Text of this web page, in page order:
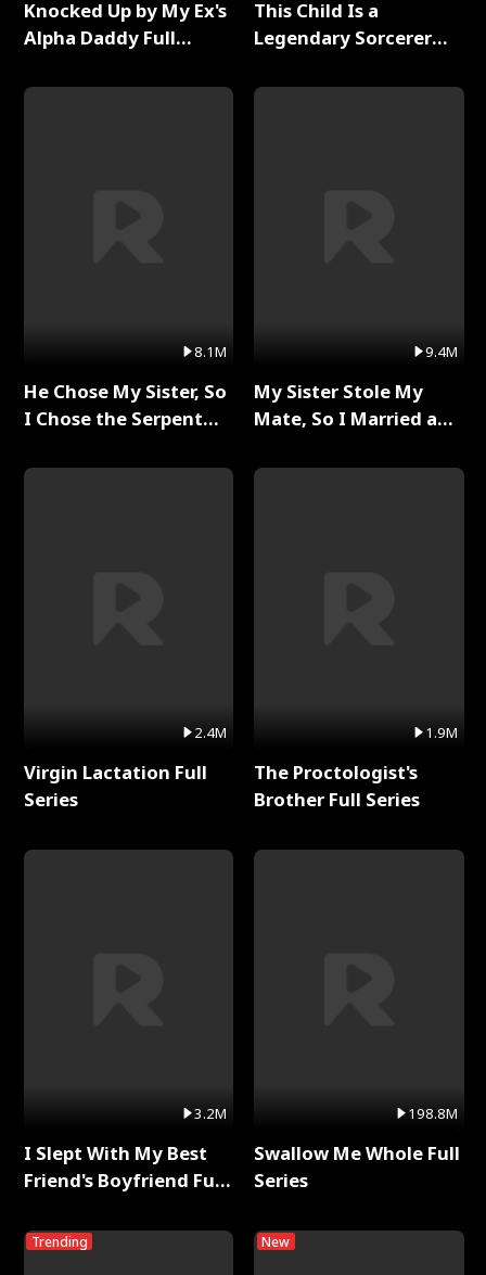
Knocked Up by My Ex's
Alpha Daddy Full
8.1M
He Chose My Sister, So
I Chose the Serpent
2.4M
Virgin Lactation Full
Series
3.2M
I Slept With My Best
Friend's Boyfriend Full
Trending
This Child Is a
Legendary Sorcerer
9.4M
My Sister Stole My
Mate, So I Married a
1.9M
The Proctologist's
Brother Full Series
198.8M
Swallow Me Whole Full
Series
New